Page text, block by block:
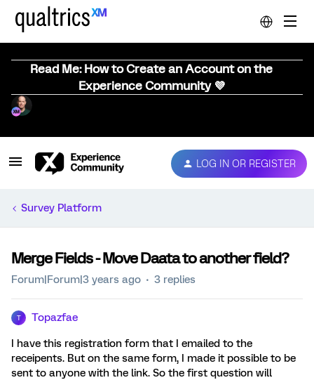
Read Me: How to Create an Account on the
Experience Community 💜
LOG IN OR REGISTER
Survey Platform
Merge Fields - Move Daata to another field?
Forum|Forum|3 years ago 3 replies
T Topazfae
I have this registration form that I emailed to the
receipents. But on the same form, I made it possible to be
sent to anyone with the link. So the first question will